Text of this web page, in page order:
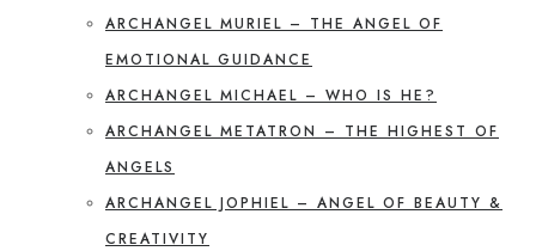
ARCHANGEL MURIEL – THE ANGEL OF
EMOTIONAL GUIDANCE
ARCHANGEL MICHAEL – WHO IS HE?
ARCHANGEL METATRON – THE HIGHEST OF
ANGELS
ARCHANGEL JOPHIEL – ANGEL OF BEAUTY &
CREATIVITY